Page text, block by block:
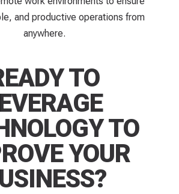
and productive operations from
anywhere.
TO
TO
YOUR